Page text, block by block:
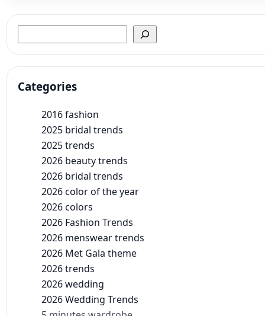
Categories
2016 fashion
2025 bridal trends
2025 trends
2026 beauty trends
2026 bridal trends
2026 color of the year
2026 colors
2026 Fashion Trends
2026 menswear trends
2026 Met Gala theme
2026 trends
2026 wedding
2026 Wedding Trends